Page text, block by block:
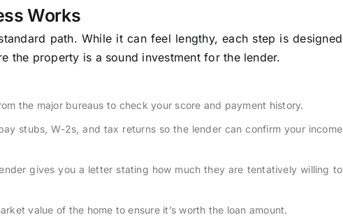
Works
path. While it can feel lengthy, each step is designed
the property is a sound investment for the lender.
the major bureaus to check your score and payment history.
stubs, W-2s, and tax returns so the lender can confirm your income
gives you a letter stating how much they are tentatively willing to
value of the home to ensure it’s worth the loan amount.